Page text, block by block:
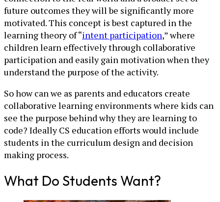
future outcomes they will be significantly more
motivated. This concept is best captured in the
learning theory of “intent participation,” where
children learn effectively through collaborative
participation and easily gain motivation when they
understand the purpose of the activity.
So how can we as parents and educators create
collaborative learning environments where kids can
see the purpose behind why they are learning to
code? Ideally CS education efforts would include
students in the curriculum design and decision
making process.
What Do Students Want?